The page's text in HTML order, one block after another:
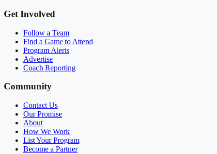
Get Involved
Follow a Team
Find a Game to Attend
Program Alerts
Advertise
Coach Reporting
Community
Contact Us
Our Promise
About
How We Work
List Your Program
Become a Partner